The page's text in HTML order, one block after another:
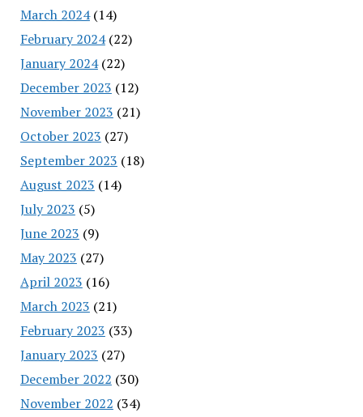
March 2024(14)
February 2024(22)
January 2024(22)
December 2023 (12)
November 2023 (21)
October 2023 (27)
September 2023 (18)
August 2023 (14)
July 2023 (5)
June 2023 (9)
May 2023 (27)
April 2023 (16)
March 2023 (21)
February 2023 (33)
January 2023 (27)
December 2022 (30)
November 2022 (34)